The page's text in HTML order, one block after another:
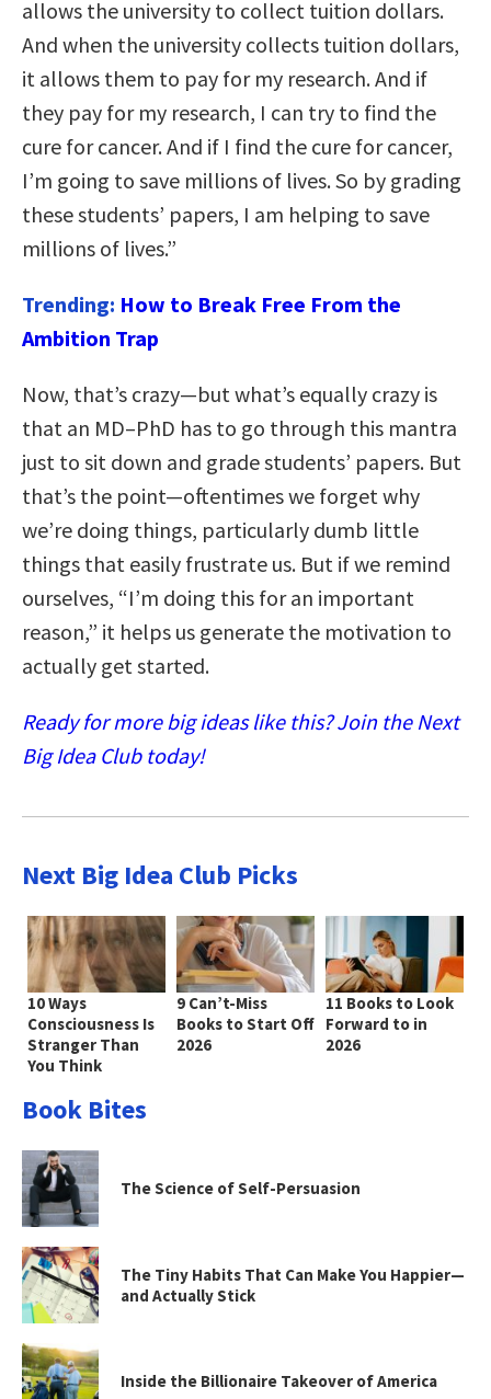
allows the university to collect tuition dollars.
And when the university collects tuition dollars,
it allows them to pay for my research. And if
they pay for my research, I can try to find the
cure for cancer. And if I find the cure for cancer,
I’m going to save millions of lives. So by grading
these students’ papers, I am helping to save
millions of lives.”
Trending: How to Break Free From the
Ambition Trap
Now, that’s crazy—but what’s equally crazy is
that an MD–PhD has to go through this mantra
just to sit down and grade students’ papers. But
that’s the point—oftentimes we forget why
we’re doing things, particularly dumb little
things that easily frustrate us. But if we remind
ourselves, “I’m doing this for an important
reason,” it helps us generate the motivation to
actually get started.
Ready for more big ideas like this? Join the Next
Big Idea Club today!
Next Big Idea Club Picks
10 Ways
Consciousness Is
Stranger Than
You Think
9 Can’t-Miss
Books to Start Off
2026
11 Books to Look
Forward to in
2026
Book Bites
The Science of Self-Persuasion
The Tiny Habits That Can Make You Happier—
and Actually Stick
Inside the Billionaire Takeover of America